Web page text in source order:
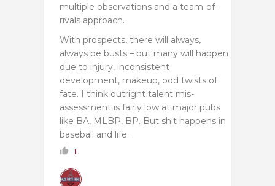
multiple observations and a team-of-
rivals approach.
With prospects, there will always,
always be busts – but many will happen
due to injury, inconsistent
development, makeup, odd twists of
fate. I think outright talent mis-
assessment is fairly low at major pubs
like BA, MLBP, BP. But shit happens in
baseball and life.
1